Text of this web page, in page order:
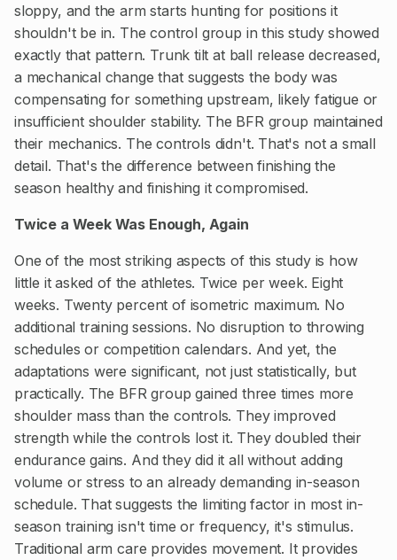
sloppy, and the arm starts hunting for positions it
shouldn't be in. The control group in this study showed
exactly that pattern. Trunk tilt at ball release decreased,
a mechanical change that suggests the body was
compensating for something upstream, likely fatigue or
insufficient shoulder stability. The BFR group maintained
their mechanics. The controls didn't. That's not a small
detail. That's the difference between finishing the
season healthy and finishing it compromised.
Twice a Week Was Enough, Again
One of the most striking aspects of this study is how
little it asked of the athletes. Twice per week. Eight
weeks. Twenty percent of isometric maximum. No
additional training sessions. No disruption to throwing
schedules or competition calendars. And yet, the
adaptations were significant, not just statistically, but
practically. The BFR group gained three times more
shoulder mass than the controls. They improved
strength while the controls lost it. They doubled their
endurance gains. And they did it all without adding
volume or stress to an already demanding in-season
schedule. That suggests the limiting factor in most in-
season training isn't time or frequency, it's stimulus.
Traditional arm care provides movement. It provides